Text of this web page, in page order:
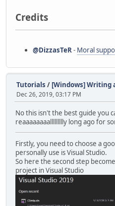
Credits
@DizzasTeR- Moral
Tutorials / [Windows] Writing
Dec 26, 2019, 03:17 PM
No this isn't the best guide you
reaaaaaaaallllllllly long ago for
Firstly, you need to choose a
personally use is Visual Studio.
So here the second step
project in Visual Studio